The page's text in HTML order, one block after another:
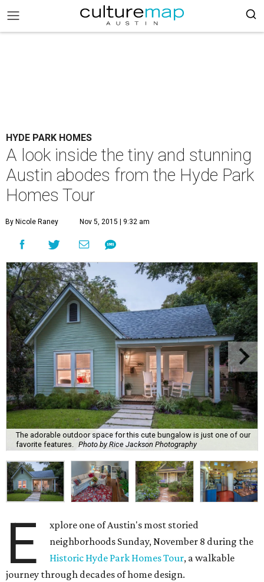
HYDE PARK HOMES
A look inside the tiny and stunning
Austin abodes from the Hyde Park
Homes Tour
By Nicole Raney Nov 5, 2015 | 9:32 am
The adorable outdoor space for this cute bungalow is just one of our
favorite features.
Photo by Rice Jackson Photography
E
xplore one of Austin's most storied
neighborhoods Sunday, November 8 during the
Historic Hyde Park Homes Tour, a walkable
journey through decades of home design.